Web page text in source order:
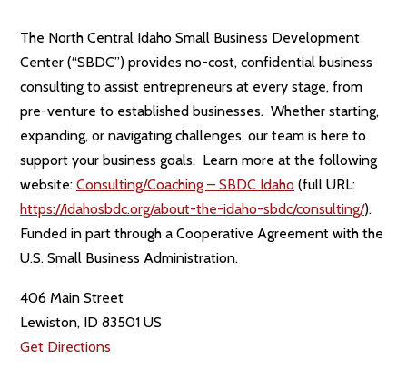
The North Central Idaho Small Business Development
Center (“SBDC”) provides no-cost, confidential business
consulting to assist entrepreneurs at every stage, from
pre-venture to established businesses. Whether starting,
expanding, or navigating challenges, our team is here to
support your business goals. Learn more at the following
website: Consulting/Coaching – SBDC Idaho (full URL:
https://idahosbdc.org/about-the-idaho-sbdc/consulting/).
Funded in part through a Cooperative Agreement with the
U.S. Small Business Administration.
406 Main Street
Lewiston, ID 83501 US
Get Directions